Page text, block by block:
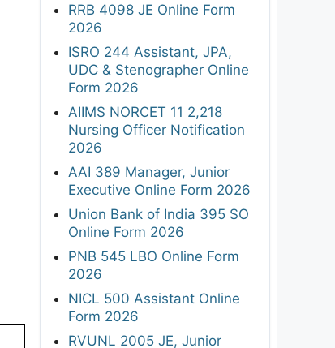
RRB 4098 JE Online Form
2026
ISRO 244 Assistant, JPA,
UDC & Stenographer Online
Form 2026
AIIMS NORCET 11 2,218
Nursing Officer Notification
2026
AAI 389 Manager, Junior
Executive Online Form 2026
Union Bank of India 395 SO
Online Form 2026
PNB 545 LBO Online Form
2026
NICL 500 Assistant Online
Form 2026
RVUNL 2005 JE, Junior